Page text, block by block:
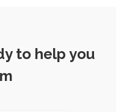
to help you